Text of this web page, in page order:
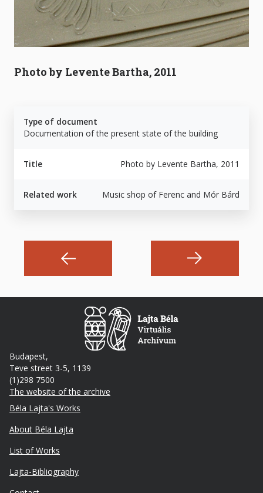
Photo by Levente Bartha, 2011
Type of document
Documentation of the present state of the building
Title Photo by Levente Bartha, 2011
Related work Music shop of Ferenc and Mór Bárd
Budapest,
Teve street 3-5, 1139
(1)298 7500
The website of the archive
Footer
Béla Lajta's Works
About Béla Lajta
List of Works
Lajta-Bibliography
Lábléc